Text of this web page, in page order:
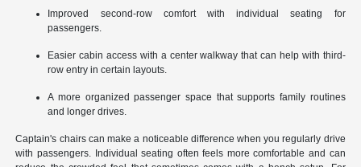
Improved second-row comfort with individual seating for
passengers.
Easier cabin access with a center walkway that can help with third-
row entry in certain layouts.
A more organized passenger space that supports family routines
and longer drives.
Captain's chairs can make a noticeable difference when you regularly drive
with passengers. Individual seating often feels more comfortable and can